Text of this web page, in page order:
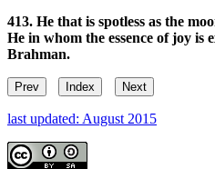
413. He that is spotless as the
He in whom the essence of joy is
Brahman.
Prev Index Next
last updated: August 2015